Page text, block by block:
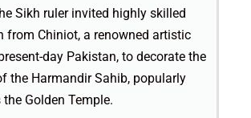
Sikh ruler invited highly skilled
from Chiniot, a renowned artistic
day Pakistan, to decorate the
the Harmandir Sahib, popularly
Golden Temple.